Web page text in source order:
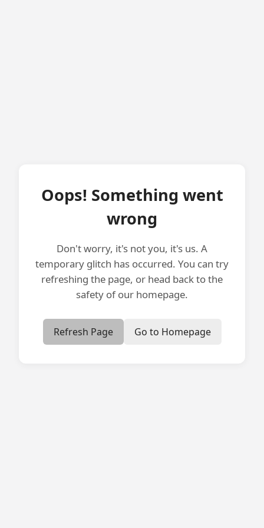
Oops! Something went
wrong
Don't worry, it's not you, it's us. A
temporary glitch has occurred. You can try
refreshing the page, or head back to the
safety of our homepage.
Refresh Page Go to Homepage